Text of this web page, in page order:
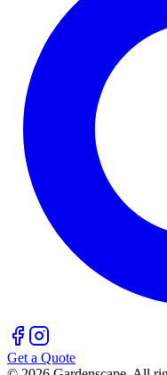
Get a Quote